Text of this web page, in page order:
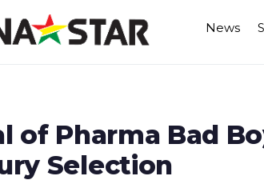
News
of Pharma Bad
Selection